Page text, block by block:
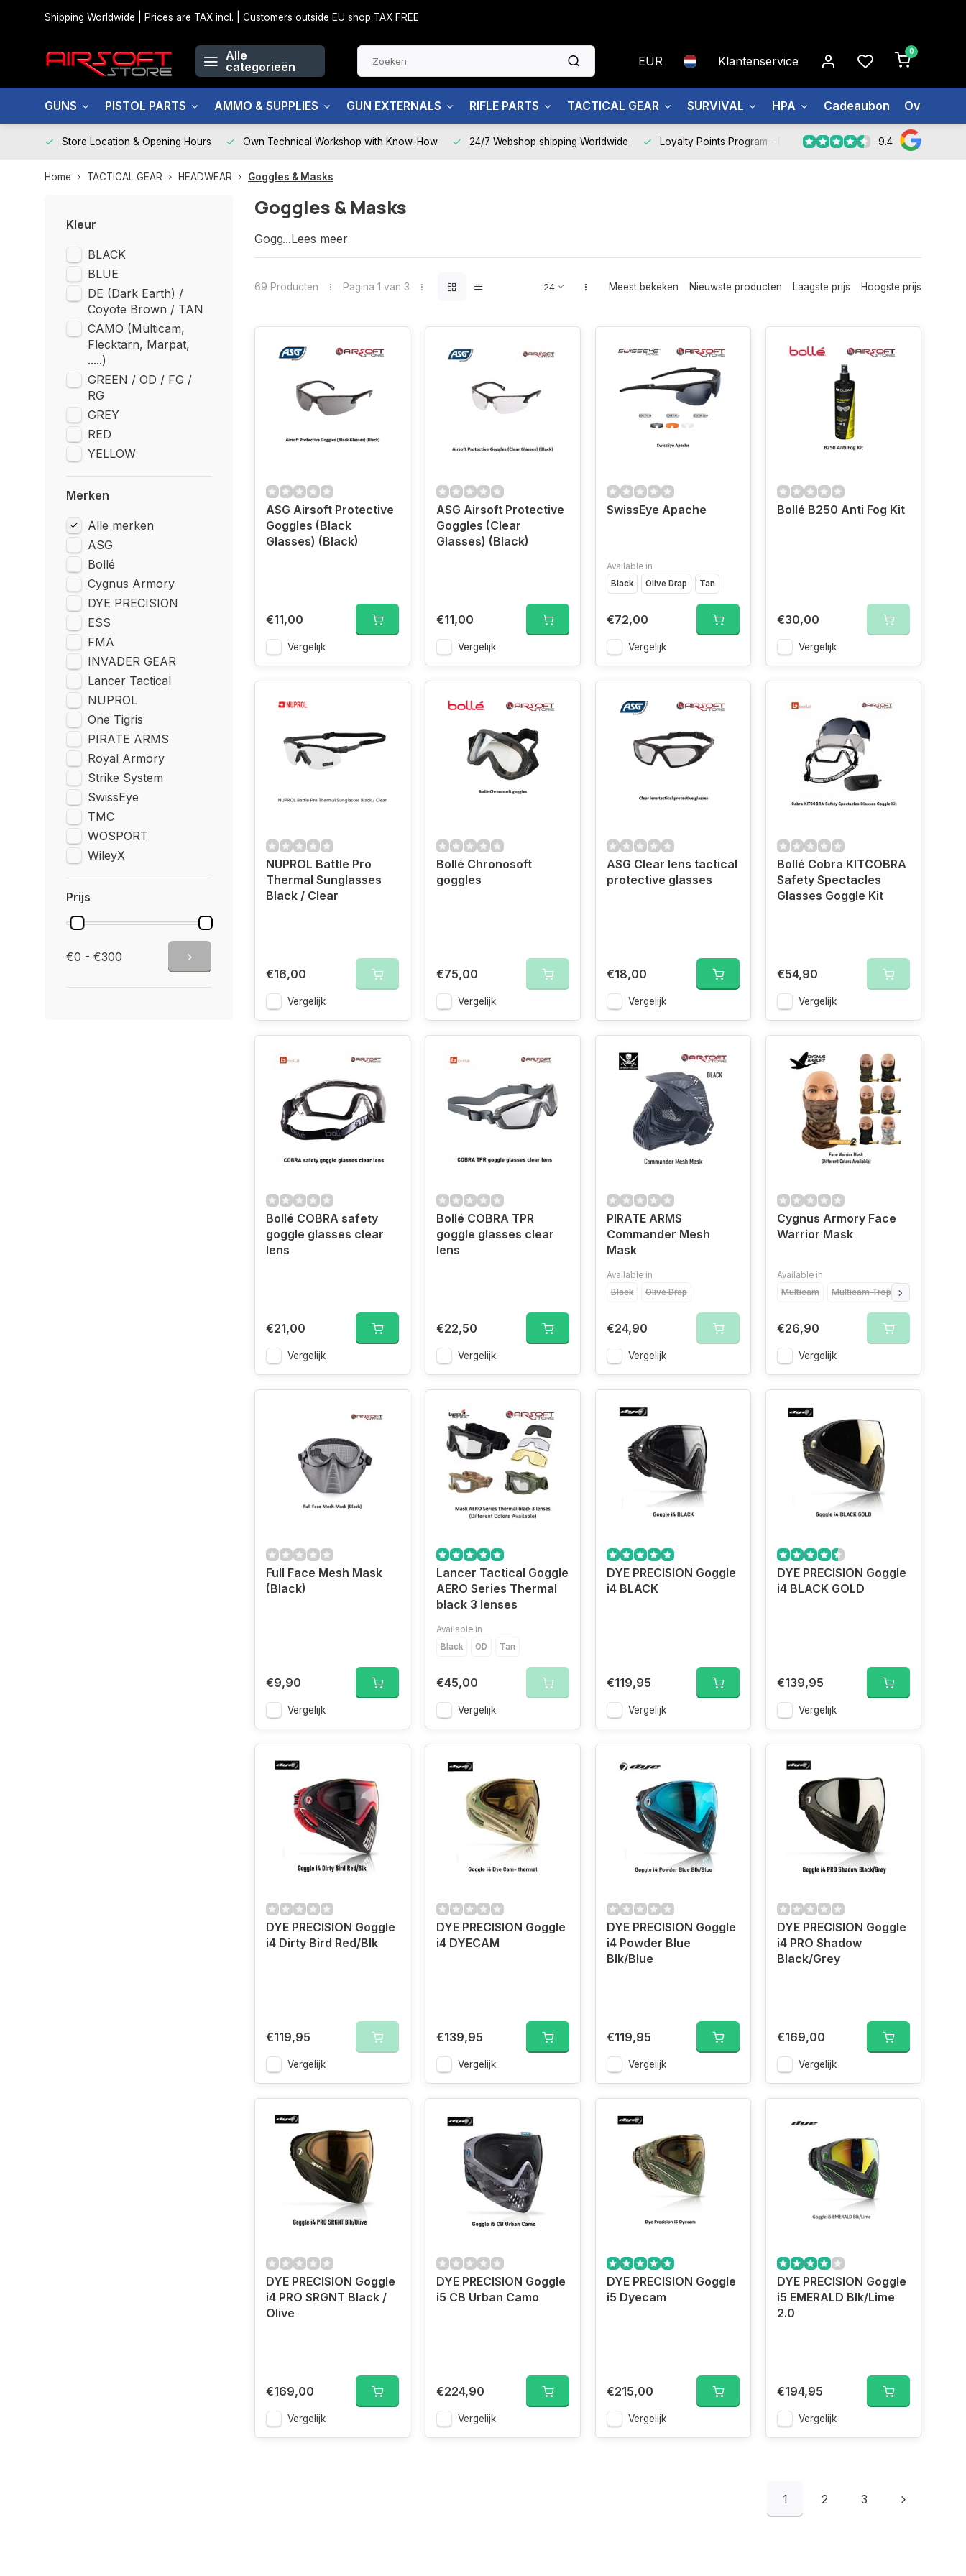
Shipping Worldwide | Prices are TAX incl. | Customers outside EU shop TAX FREE
Alle
categorieën
EUR Klantenservice
0
GUNS PISTOL PARTS AMMO & SUPPLIES GUN EXTERNALS RIFLE PARTS TACTICAL GEAR SURVIVAL HPA Cadeaubon Over ons
Store Location & Opening Hours Own Technical Workshop with Know-How 24/7 Webshop shipping Worldwide Loyalty Points Program - Register Now 9.4
Home TACTICAL GEAR HEADWEAR Goggles & Masks
Kleur
BLACK
BLUE
DE (Dark Earth) /
Coyote Brown / TAN
CAMO (Multicam,
Flecktarn, Marpat,
.....)
GREEN / OD / FG /
RG
GREY
RED
YELLOW
Merken
Alle merken
ASG
Bollé
Cygnus Armory
DYE PRECISION
ESS
FMA
INVADER GEAR
Lancer Tactical
NUPROL
One Tigris
PIRATE ARMS
Royal Armory
Strike System
SwissEye
TMC
WOSPORT
WileyX
Prijs
€0 - €300
Goggles & Masks
Goggles & Masks
...Lees meer
69 Producten Pagina 1 van 3 Meest bekeken Nieuwste producten Laagste prijs Hoogste prijs
ASG Airsoft Protective
Goggles (Black
Glasses) (Black)
€11,00
Vergelijk
ASG Airsoft Protective
Goggles (Clear
Glasses) (Black)
€11,00
Vergelijk
SwissEye Apache
Available in
Black
Olive Drap Tan
€72,00
Vergelijk
Bollé B250 Anti Fog Kit
€30,00
Vergelijk
NUPROL Battle Pro
Thermal Sunglasses
Black / Clear
€16,00
Vergelijk
Bollé Chronosoft
goggles
€75,00
Vergelijk
ASG Clear lens tactical
protective glasses
€18,00
Vergelijk
Bollé Cobra KITCOBRA
Safety Spectacles
Glasses Goggle Kit
€54,90
Vergelijk
Bollé COBRA safety
goggle glasses clear
lens
€21,00
Vergelijk
Bollé COBRA TPR
goggle glasses clear
lens
€22,50
Vergelijk
PIRATE ARMS
Commander Mesh
Mask
Available in
Black
Olive Drap
€24,90
Vergelijk
Cygnus Armory Face
Warrior Mask
Available in
Multicam
Multicam Tropic
€26,90
Vergelijk
Full Face Mesh Mask
(Black)
€9,90
Vergelijk
Lancer Tactical Goggle
AERO Series Thermal
black 3 lenses
Available in
Black
OD Tan
€45,00
Vergelijk
DYE PRECISION Goggle
i4 BLACK
€119,95
Vergelijk
DYE PRECISION Goggle
i4 BLACK GOLD
€139,95
Vergelijk
DYE PRECISION Goggle
i4 Dirty Bird Red/Blk
€119,95
Vergelijk
DYE PRECISION Goggle
i4 DYECAM
€139,95
Vergelijk
DYE PRECISION Goggle
i4 Powder Blue
Blk/Blue
€119,95
Vergelijk
DYE PRECISION Goggle
i4 PRO Shadow
Black/Grey
€169,00
Vergelijk
DYE PRECISION Goggle
i4 PRO SRGNT Black /
Olive
€169,00
Vergelijk
DYE PRECISION Goggle
i5 CB Urban Camo
€224,90
Vergelijk
DYE PRECISION Goggle
i5 Dyecam
€215,00
Vergelijk
DYE PRECISION Goggle
i5 EMERALD Blk/Lime
2.0
€194,95
Vergelijk
1 2 3